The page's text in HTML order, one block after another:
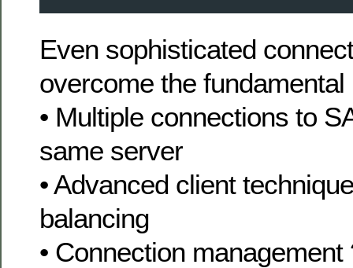
Even sophisticated
overcome the fundamental
• Multiple connections to
same server
• Advanced client
balancing
• Connection management